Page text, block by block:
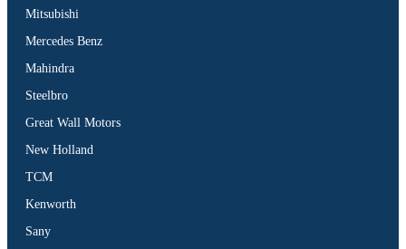
Mitsubishi
Mercedes Benz
Mahindra
Steelbro
Great Wall Motors
New Holland
TCM
Kenworth
Sany